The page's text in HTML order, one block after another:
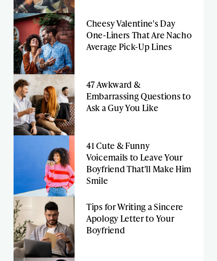
Cheesy Valentine's Day
One-Liners That Are Nacho
Average Pick-Up Lines
47 Awkward &
Embarrassing Questions to
Ask a Guy You Like
41 Cute & Funny
Voicemails to Leave Your
Boyfriend That'll Make Him
Smile
Tips for Writing a Sincere
Apology Letter to Your
Boyfriend